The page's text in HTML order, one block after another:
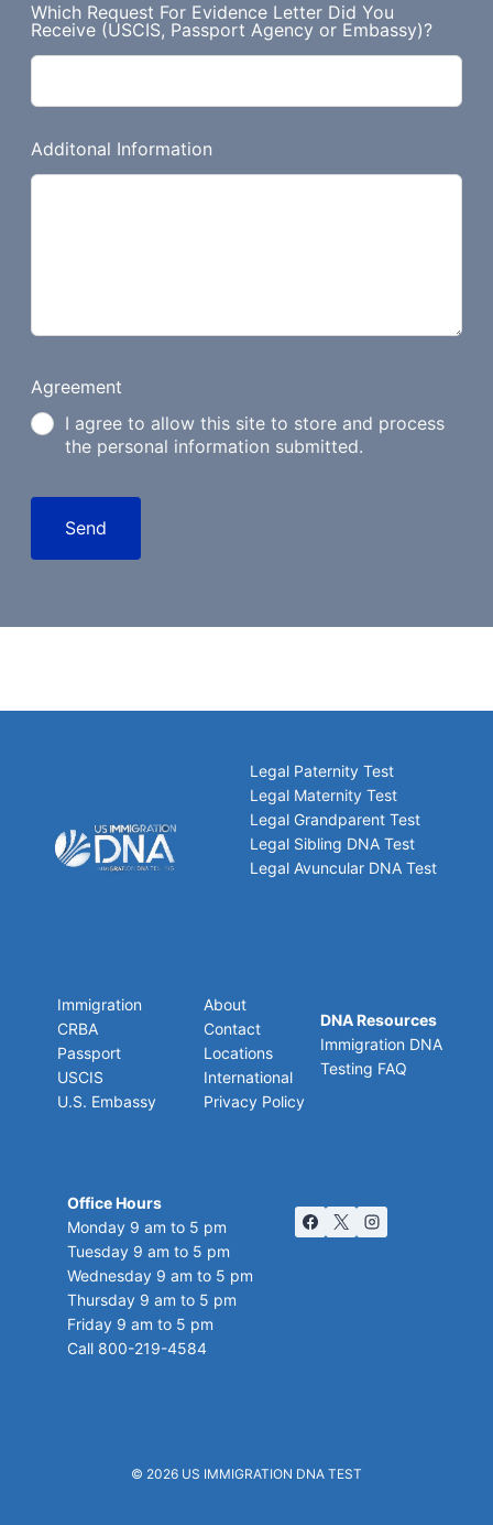
Which Request For Evidence Letter Did You
Receive (USCIS, Passport Agency or Embassy)?
Additonal Information
Agreement
I agree to allow this site to store and process
the personal information submitted.
Send
Legal Paternity Test
Legal Maternity Test
Legal Grandparent Test
Legal Sibling DNA Test
Legal Avuncular DNA Test
Immigration
CRBA
Passport
USCIS
U.S. Embassy
About
Contact
Locations
International
Privacy Policy
DNA Resources
Immigration DNA
Testing FAQ
Office Hours
Monday 9 am to 5 pm
Tuesday 9 am to 5 pm
Wednesday 9 am to 5 pm
Thursday 9 am to 5 pm
Friday 9 am to 5 pm
Call 800-219-4584
© 2026 US IMMIGRATION DNA TEST